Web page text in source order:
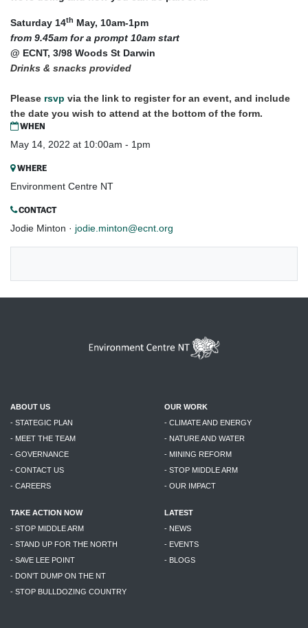
​Saturday 14th May, 10am-1pm
from 9.45am for a prompt 10am start
@ ECNT, 3/98 Woods St Darwin
Drinks & snacks provided
Please rsvp via the link to register for an event, and include
the date you wish to attend at the bottom of the form.
WHEN
May 14, 2022 at 10:00am - 1pm
WHERE
Environment Centre NT
CONTACT
Jodie Minton · jodie.minton@ecnt.org
ABOUT US
- STATEGIC PLAN
- MEET THE TEAM
- GOVERNANCE
- CONTACT US
- CAREERS
OUR WORK
- CLIMATE AND ENERGY
- NATURE AND WATER
- MINING REFORM
- STOP MIDDLE ARM
- OUR IMPACT
TAKE ACTION NOW
- STOP MIDDLE ARM
- STAND UP FOR THE NORTH
- SAVE LEE POINT
- DON'T DUMP ON THE NT
- STOP BULLDOZING COUNTRY
LATEST
- NEWS
- EVENTS
- BLOGS